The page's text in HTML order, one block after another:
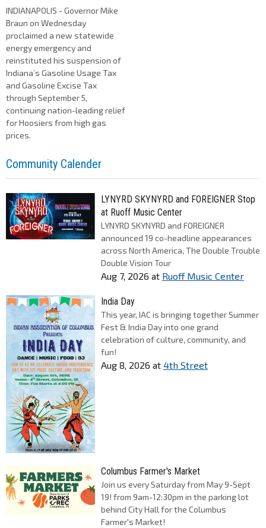
INDIANAPOLIS - Governor Mike
Braun on Wednesday
proclaimed a new statewide
energy emergency and
reinstituted his suspension of
Indiana’s Gasoline Usage Tax
and Gasoline Excise Tax
through September 5,
continuing nation-leading relief
for Hoosiers from high gas
prices.
Community Calender
LYNYRD SKYNYRD and FOREIGNER Stop
at Ruoff Music Center
LYNYRD SKYNYRD and FOREIGNER
announced 19 co-headline appearances
across North America, The Double Trouble
Double Vision Tour
Aug 7, 2026 at Ruoff Music Center
India Day
This year, IAC is bringing together Summer
Fest & India Day into one grand
celebration of culture, community, and
fun!
Aug 8, 2026 at 4th Street
Columbus Farmer's Market
Join us every Saturday from May 9-Sept
19! from 9am-12:30pm in the parking lot
behind City Hall for the Columbus
Farmer's Market!